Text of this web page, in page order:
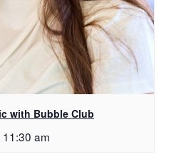
with Bubble Club
11:30 am